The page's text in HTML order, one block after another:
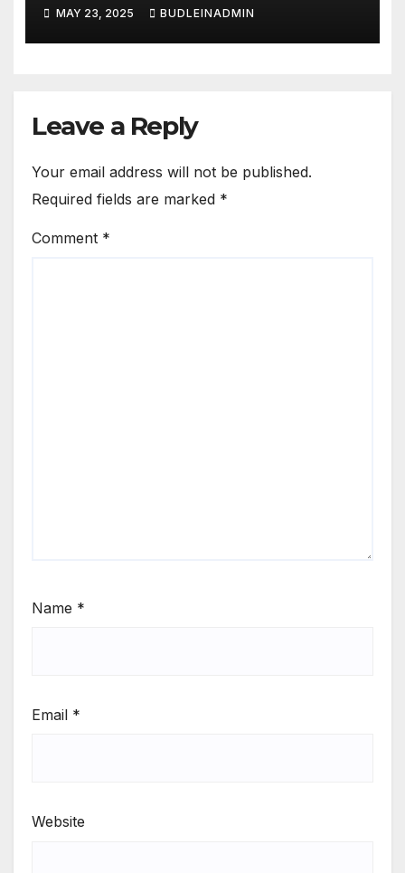
MAY 23, 2025 BUDLEINADMIN
Leave a Reply
Your email address will not be published.
Required fields are marked *
Comment *
Name *
Email *
Website